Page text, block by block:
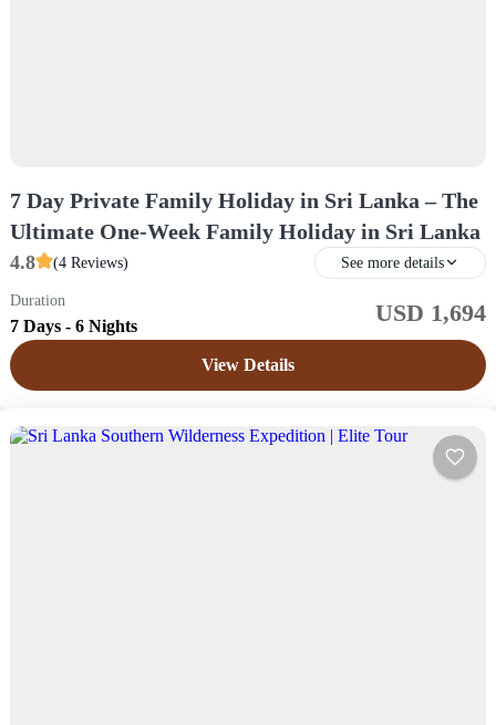
7 Day Private Family Holiday in Sri Lanka – The
Ultimate One-Week Family Holiday in Sri Lanka
4.8 (4 Reviews) See more details
Sri Lanka
Easy
Duration
7 Days - 6 Nights USD 1,694
View Details